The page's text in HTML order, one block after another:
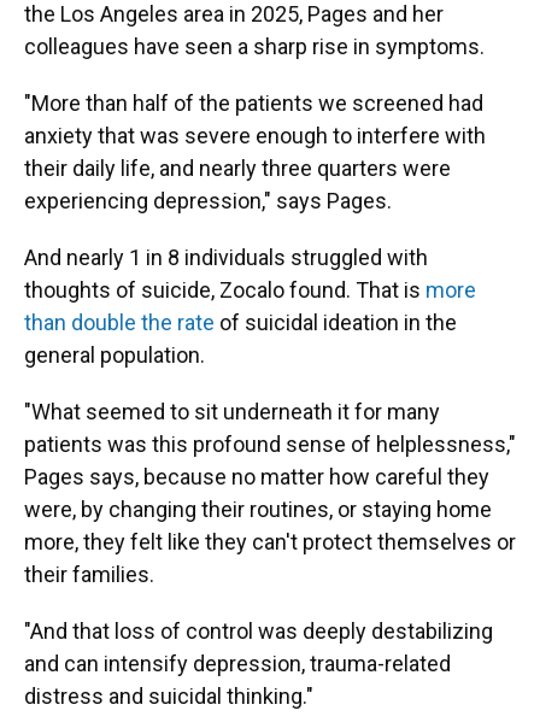
the Los Angeles area in 2025, Pages and her
colleagues have seen a sharp rise in symptoms.
"More than half of the patients we screened had
anxiety that was severe enough to interfere with
their daily life, and nearly three quarters were
experiencing depression," says Pages.
And nearly 1 in 8 individuals struggled with
thoughts of suicide, Zocalo found. That is more
than double the rate of suicidal ideation in the
general population.
"What seemed to sit underneath it for many
patients was this profound sense of helplessness,"
Pages says, because no matter how careful they
were, by changing their routines, or staying home
more, they felt like they can't protect themselves or
their families.
"And that loss of control was deeply destabilizing
and can intensify depression, trauma-related
distress and suicidal thinking."